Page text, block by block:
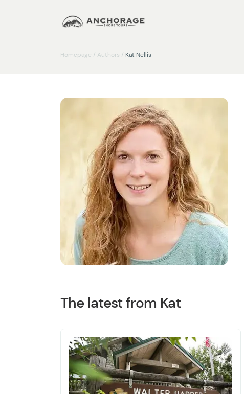
Homepage / Authors / Kat Nellis
The latest from Kat